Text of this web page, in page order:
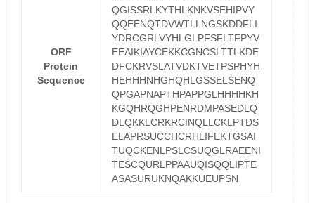
ORF
Protein
Sequence
QGISSRLKYTHLKNKVSEHIPVY
QQEENQTDVWTLLNGSKDDFLI
YDRCGRLVYHLGLPFSFLTFPYV
EEAIKIAYCEKKCGNCSLTTLKDE
DFCKRVSLATVDKTVETPSPHYH
HEHHHNHGHQHLGSSELSENQ
QPGAPNAPTHPAPPGLHHHHKH
KGQHRQGHPENRDMPASEDLQ
DLQKKLCRKRCINQLLCKLPTDS
ELAPRSUCCHCRHLIFEKTGSAI
TUQCKENLPSLCSUQGLRAEENI
TESCQURLPPAAUQISQQLIPTE
ASASURUKNQAKKUEUPSN